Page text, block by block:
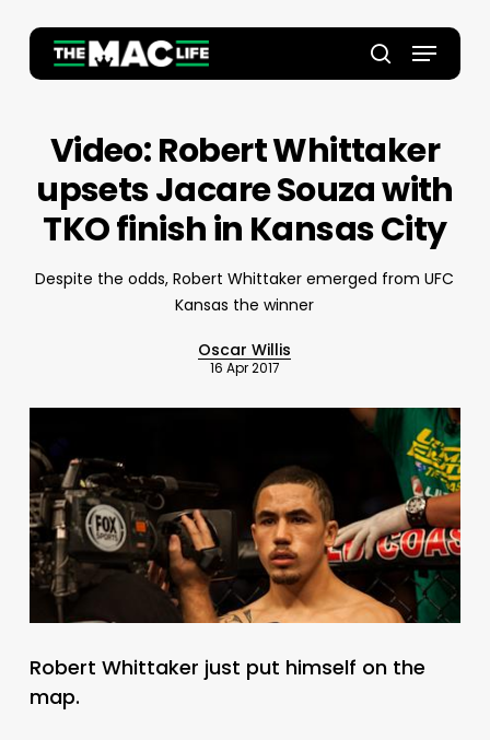
main
search
Menu
Video: Robert Whittaker
upsets Jacare Souza with
TKO finish in Kansas City
Despite the odds, Robert Whittaker emerged from UFC
Kansas the winner
Oscar Willis
16 Apr 2017
Robert Whittaker just put himself on the
map.
Close